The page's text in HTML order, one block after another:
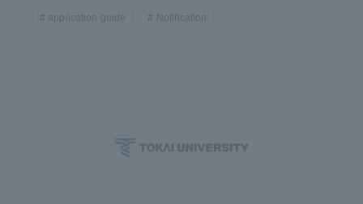
application guide Notification